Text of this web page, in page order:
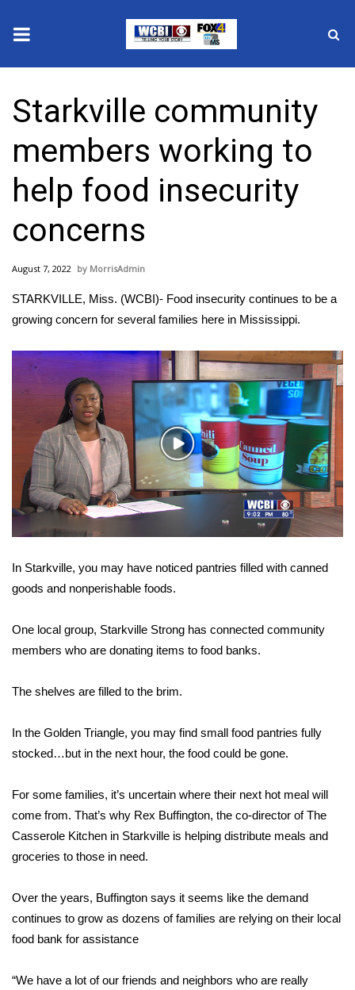
2025 Municipal Elections
Crime
Local News
National/World News
MidMorning with WCBI
Sunrise & Midday Guests
WCBI Sunrise Saturday
Sports
2026 High School Football Tour
Local Sports
College Sports
Weather
Latest Forecast
Area Closings
WCBI Weather Radios
Weather Whys
Weather Safety Information
Contests
Viewers Choice Awards 2026
Starkville community
members working to
help food insecurity
concerns
August 7, 2022 MorrisAdmin
STARKVILLE, Miss. (WCBI)- Food insecurity continues to be a
growing concern for several families here in Mississippi.
Play
Video
In Starkville, you may have noticed pantries filled with canned
goods and nonperishable foods.
One local group, Starkville Strong has connected community
members who are donating items to food banks.
The shelves are filled to the brim.
In the Golden Triangle, you may find small food pantries fully
stocked…but in the next hour, the food could be gone.
For some families, it’s uncertain where their next hot meal will
come from. That’s why Rex Buffington, the co-director of The
Casserole Kitchen in Starkville is helping distribute meals and
groceries to those in need.
Over the years, Buffington says it seems like the demand
continues to grow as dozens of families are relying on their local
food bank for assistance
“We have a lot of our friends and neighbors who are really